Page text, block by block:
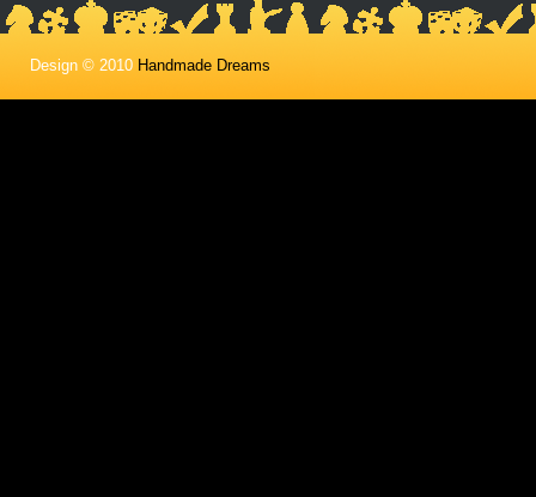
Design © 2010 Handmade Dreams